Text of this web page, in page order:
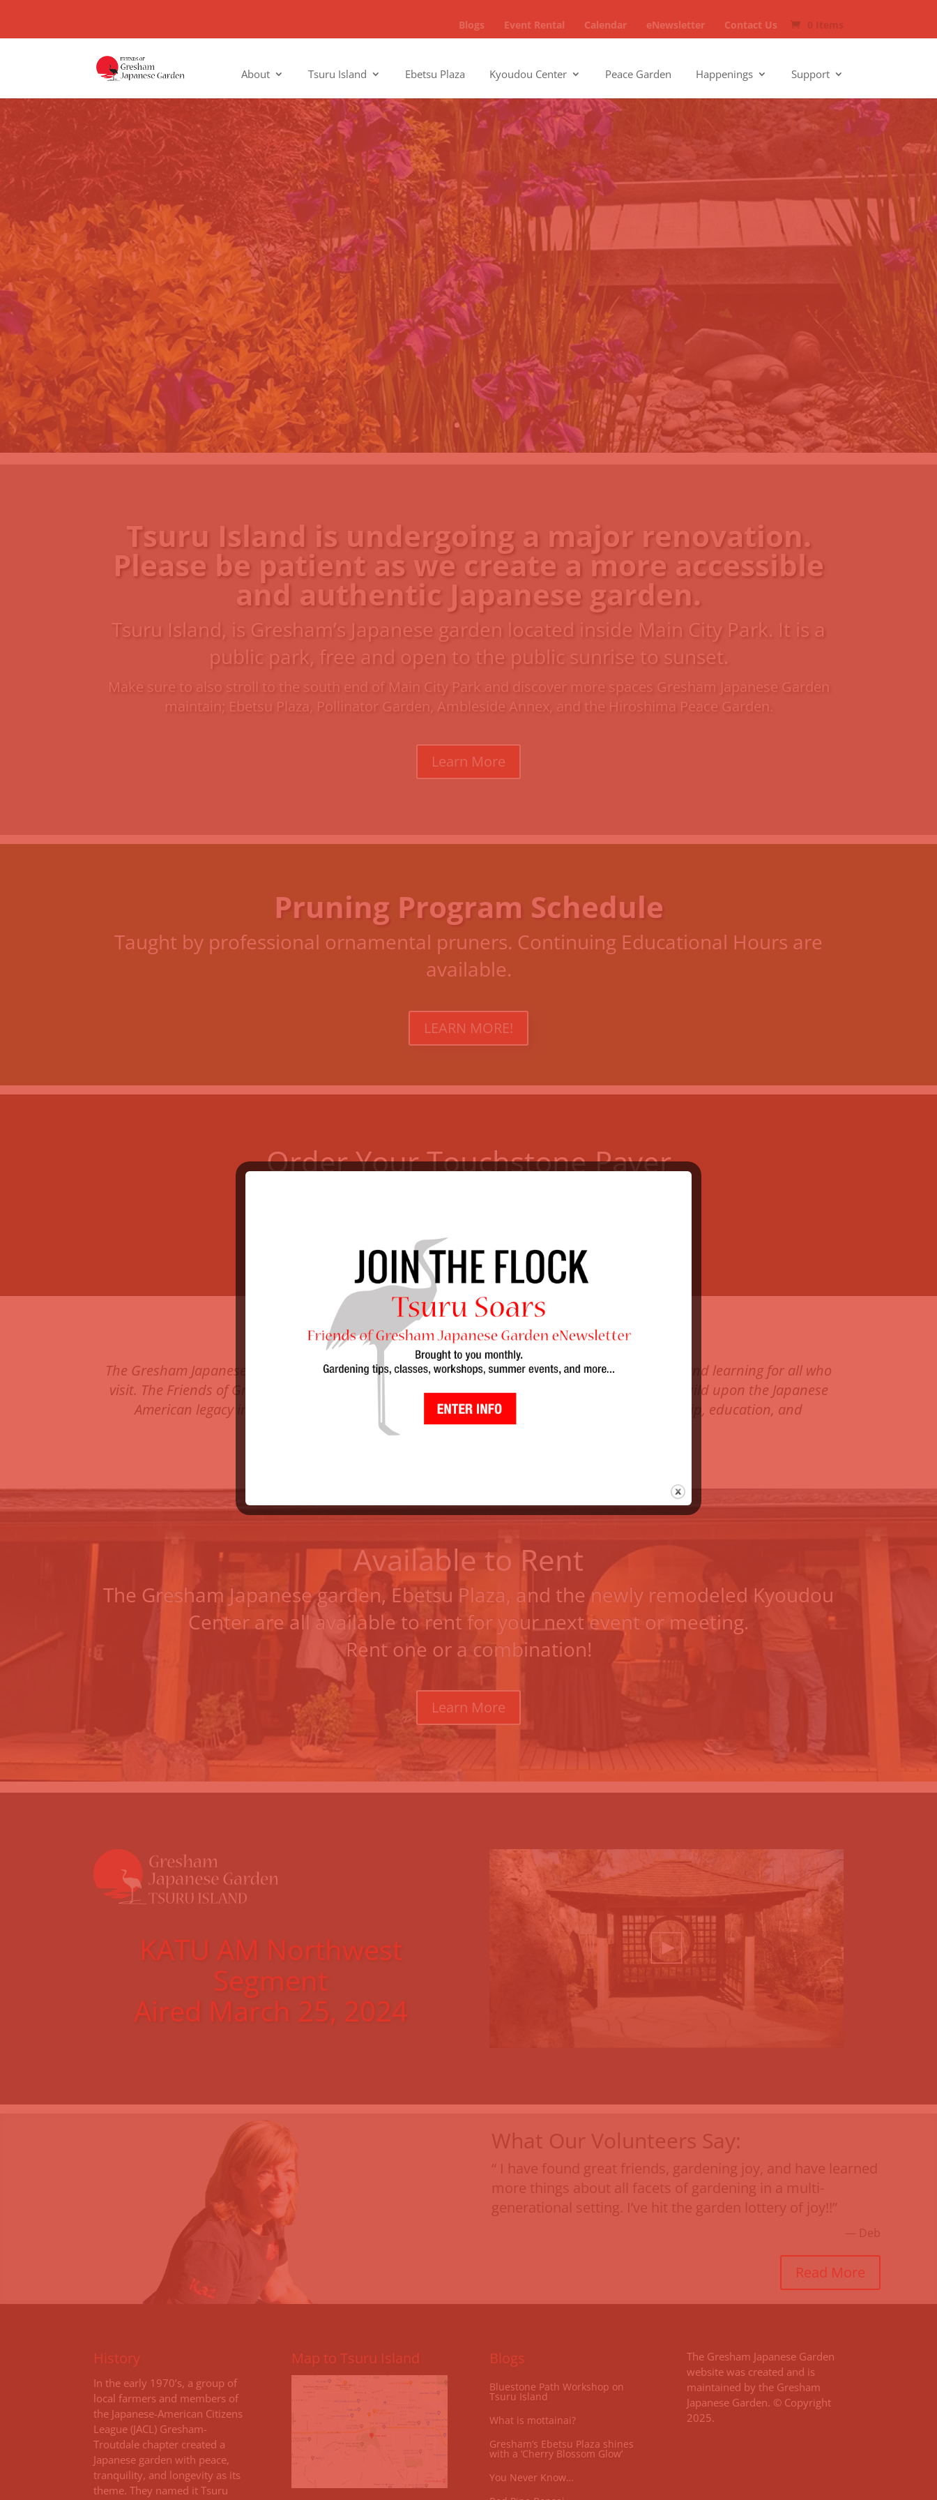
Blogs Event Rental Calendar eNewsletter Contact Us 0 Items
About Tsuru Island Ebetsu Plaza Kyoudou Center Peace Garden Happenings Support
Tsuru Island is undergoing a major renovation.
Please be patient as we create a more accessible
and authentic Japanese garden.
Tsuru Island, is Gresham’s Japanese garden located inside Main City Park. It is a
public park, free and open to the public sunrise to sunset.
Make sure to also stroll to the south end of Main City Park and discover more spaces Gresham Japanese Garden
maintain; Ebetsu Plaza, Pollinator Garden, Ambleside Annex, and the Hiroshima Peace Garden.
Learn More
Pruning Program Schedule
Taught by professional ornamental pruners. Continuing Educational Hours are
available.
LEARN MORE!
Order Your Touchstone Paver
LEARN ALL YOU NEED TO KNOW
Mission Statement
The Gresham Japanese Garden on Tsuru Island provides a place of culture, beauty, tranquilty and learning for all who
visit. The Friends of Gresham Japanese Garden bear responsibility to the City of Gresham to build upon the Japanese
American legacy in the community. We foster sustainability through leadership, stewardship, education, and
volunteerism.
Available to Rent
The Gresham Japanese garden, Ebetsu Plaza, and thenewly remodeled Kyoudou
Center are all available to rent for your next event or meeting.
Rent one or a combination!
Learn More
KATU AM Northwest
Segment
Aired March 25, 2024
What Our Volunteers Say:
“ I have found great friends, gardening joy, and have learned
more things about all facets of gardening in a multi-
generational setting. I’ve hit the garden lottery of joy!!”
— Deb
Read More
History
In the early 1970’s, a group of
local farmers and members of
the Japanese-American Citizens
League (JACL) Gresham-
Troutdale chapter created a
Japanese garden with peace,
tranquility, and longevity as its
theme. They named it Tsuru
Map to Tsuru Island Blogs
Bluestone Path Workshop on
Tsuru Island
What is mottainai?
Gresham’s Ebetsu Plaza shines
with a ‘Cherry Blossom Glow’
You Never Know…
The Gresham Japanese Garden
website was created and is
maintained by the Gresham
Japanese Garden. © Copyright
2025.